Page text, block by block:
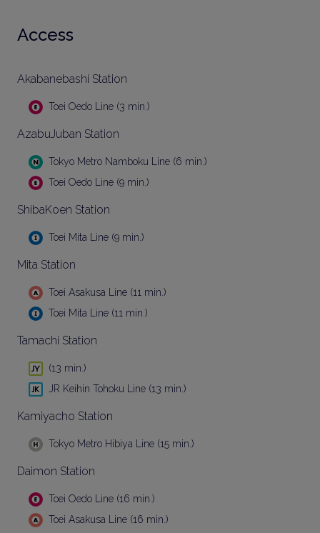
Access
Akabanebashi Station
Toei Oedo Line (3 min.)
AzabuJuban Station
Tokyo Metro Namboku Line (6 min.)
Toei Oedo Line (9 min.)
ShibaKoen Station
Toei Mita Line (9 min.)
Mita Station
Toei Asakusa Line (11 min.)
Toei Mita Line (11 min.)
Tamachi Station
(13 min.)
JR Keihin Tohoku Line (13 min.)
Kamiyacho Station
Tokyo Metro Hibiya Line (15 min.)
Daimon Station
Toei Oedo Line (16 min.)
Toei Asakusa Line (16 min.)